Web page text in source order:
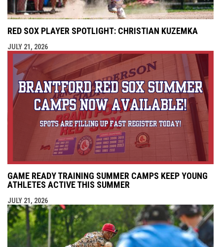
RED SOX PLAYER SPOTLIGHT: CHRISTIAN KUZEMKA
JULY 21, 2026
GAME READY TRAINING SUMMER CAMPS KEEP YOUNG
ATHLETES ACTIVE THIS SUMMER
JULY 21, 2026